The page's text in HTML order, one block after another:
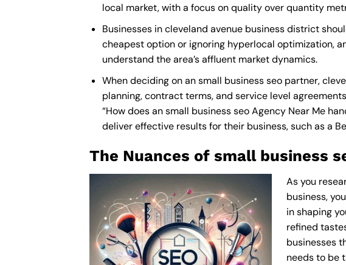
local market, with a focus on quality over quantity
Businesses in cleveland avenue business district
cheapest option or ignoring hyperlocal optimization,
understand the area’s affluent market dynamics.
When deciding on an small business seo partner,
planning, contract terms, and service level
“How does an small business seo Agency Near Me
deliver effective results for their business, such as a
The Nuances of small business
As you
business,
in shaping
refined
businesses
needs to be